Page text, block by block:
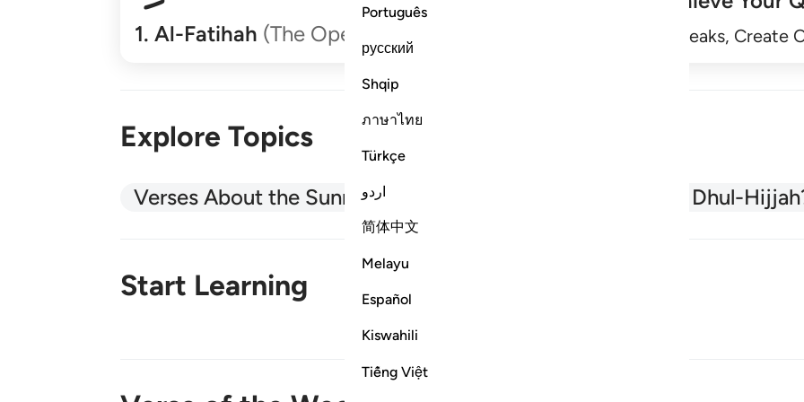
Português
русский
Shqip
ภาษาไทย
Türkçe
اردو
简体中文
Melayu
Español
Kiswahili
Tiếng Việt
1.Al-Fatihah (The Opener) Track Streaks,
Explore Topics
Verses About the Sunnah What is Dhul-
Start Learning